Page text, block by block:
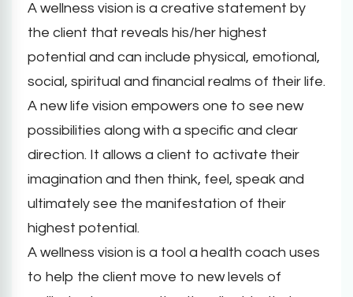
A wellness vision is a creative statement by
the client that reveals his/her highest
potential and can include physical, emotional,
social, spiritual and financial realms of their life.
A new life vision empowers one to see new
possibilities along with a specific and clear
direction. It allows a client to activate their
imagination and then think, feel, speak and
ultimately see the manifestation of their
highest potential.
A wellness vision is a tool a health coach uses
to help the client move to new levels of